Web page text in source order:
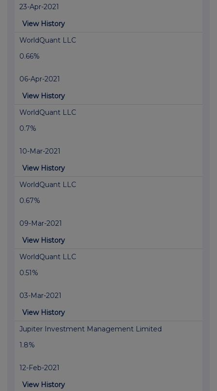
23-Apr-2021
View History
WorldQuant LLC
0.66%
06-Apr-2021
View History
WorldQuant LLC
0.7%
10-Mar-2021
View History
WorldQuant LLC
0.67%
09-Mar-2021
View History
WorldQuant LLC
0.51%
03-Mar-2021
View History
Jupiter Investment Management Limited
1.8%
12-Feb-2021
View History